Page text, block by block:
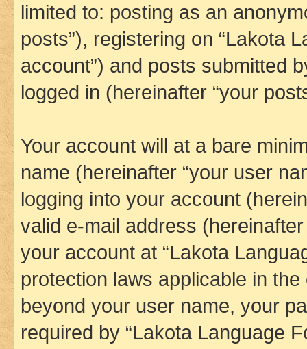
limited to: posting as an
posts”), registering on “Lakota
account”) and posts submitted
logged in (hereinafter “your
Your account will at a bare
name (hereinafter “your user
logging into your account
valid e-mail address
your account at “Lakota
protection laws applicable in
beyond your user name, your
required by “Lakota Language